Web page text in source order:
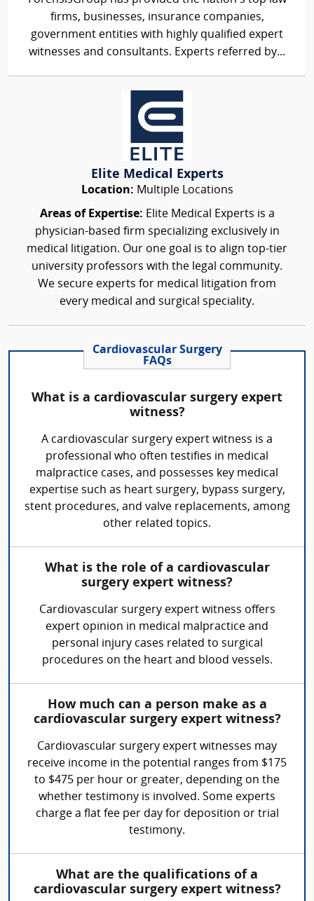
firms, businesses, insurance companies,
government entities with highly qualified expert
witnesses and consultants. Experts referred by...
Elite Medical Experts
Location: Multiple Locations
Areas of Expertise: Elite Medical Experts is a
physician-based firm specializing exclusively in
medical litigation. Our one goal is to align top-tier
university professors with the legal community.
We secure experts for medical litigation from
every medical and surgical speciality.
Cardiovascular Surgery
FAQs
What is a cardiovascular surgery expert
witness?
A cardiovascular surgery expert witness is a
professional who often testifies in medical
malpractice cases, and possesses key medical
expertise such as heart surgery, bypass surgery,
stent procedures, and valve replacements, among
other related topics.
What is the role of a cardiovascular
surgery expert witness?
Cardiovascular surgery expert witness offers
expert opinion in medical malpractice and
personal injury cases related to surgical
procedures on the heart and blood vessels.
How much can a person make as a
cardiovascular surgery expert witness?
Cardiovascular surgery expert witnesses may
receive income in the potential ranges from $175
to $475 per hour or greater, depending on the
whether testimony is involved. Some experts
charge a flat fee per day for deposition or trial
testimony.
What are the qualifications of a
cardiovascular surgery expert witness?